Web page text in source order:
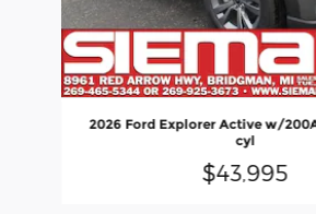
2026 Ford Explorer Active w/
cyl
$43,995